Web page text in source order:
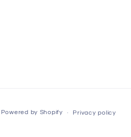
methods
Powered by Shopify Privacy policy